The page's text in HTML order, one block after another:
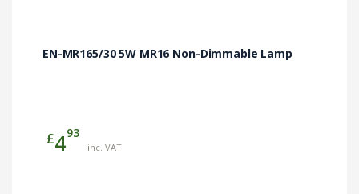
EN-MR165/30 5W MR16 Non-Dimmable Lamp
£493
inc. VAT